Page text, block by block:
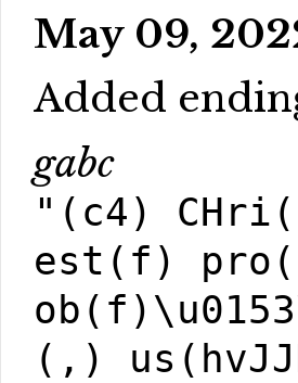
May 09,
Added
gabc
"(c4)
est(f)
(,)